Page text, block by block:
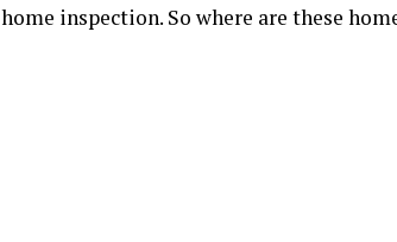
home inspection. So where are these